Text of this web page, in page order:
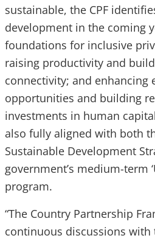
sustainable, the CPF
development in the coming
foundations for inclusive
raising productivity and
connectivity; and enhancing
opportunities and building
investments in human
also fully aligned with both
Sustainable Development
government’s medium-term
program.
“The Country Partnership
continuous discussions